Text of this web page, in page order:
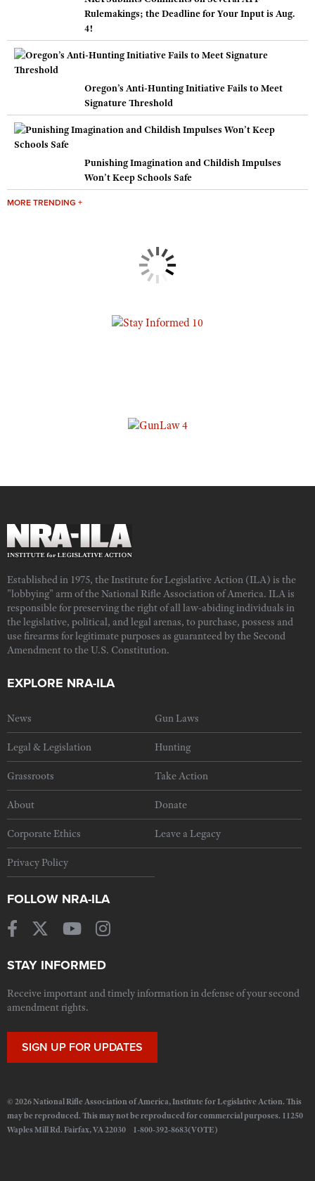
Rulemakings; the Deadline for Your Input is Aug.
4!
Oregon’s Anti-Hunting Initiative Fails to Meet
Signature Threshold
Punishing Imagination and Childish Impulses
Won’t Keep Schools Safe
MORE TRENDING +
Established in 1975, the Institute for Legislative Action (ILA) is the
"lobbying" arm of the National Rifle Association of America. ILA is
responsible for preserving the right of all law-abiding individuals in
the legislative, political, and legal arenas, to purchase, possess and
use firearms for legitimate purposes as guaranteed by the Second
Amendment to the U.S. Constitution.
EXPLORE NRA-ILA
News Gun Laws
Legal & Legislation Hunting
Grassroots Take Action
About Donate
Corporate Ethics Leave a Legacy
Privacy Policy
FOLLOW NRA-ILA
STAY INFORMED
Receive important and timely information in defense of your second
amendment rights.
SIGN UP FOR UPDATES
© 2026 National Rifle Association of America, Institute for Legislative Action. This
may be reproduced. This may not be reproduced for commercial purposes. 11250
Waples Mill Rd. Fairfax, VA 22030 1-800-392-8683(VOTE)